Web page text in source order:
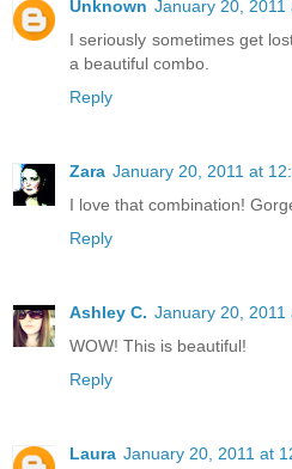
Unknown January 20, 2011
I seriously sometimes get
a beautiful combo.
Reply
Zara January 20, 2011 at
I love that combination!
Reply
Ashley C. January 20, 2011
WOW! This is beautiful!
Reply
Laura January 20, 2011 at